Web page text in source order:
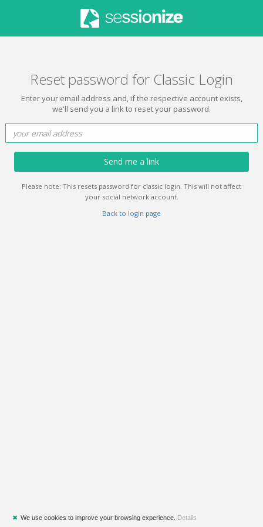
Reset password for Classic Login
Enter your email address and, if the respective account exists,
we'll send you a link to reset your password.
Send me a link
Please note: This resets password for classic login. This will not affect
your social network account.
Back to login page
✖ We use cookies to improve your browsing experience. Details